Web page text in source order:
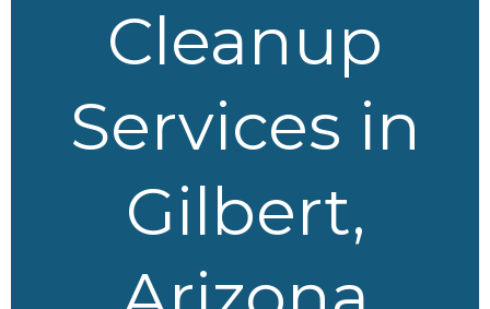
Cleanup
Services in
Gilbert,